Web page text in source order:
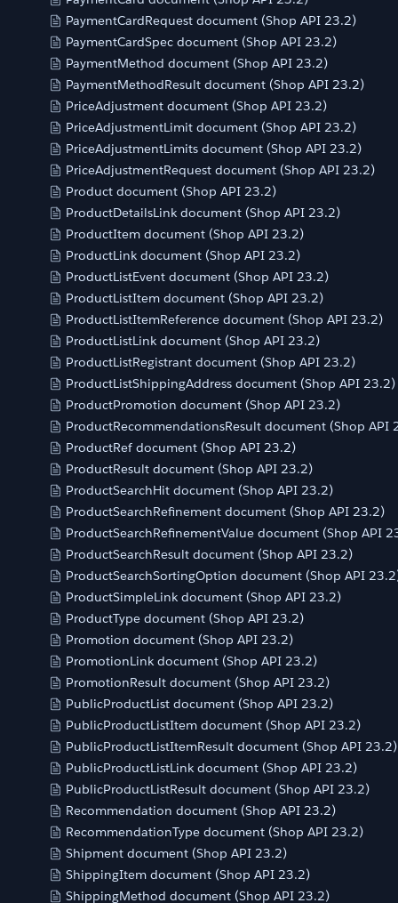
PaymentCardRequest document (Shop API 23.2)
PaymentCardSpec document (Shop API 23.2)
PaymentMethod document (Shop API 23.2)
PaymentMethodResult document (Shop API 23.2)
PriceAdjustment document (Shop API 23.2)
PriceAdjustmentLimit document (Shop API 23.2)
PriceAdjustmentLimits document (Shop API 23.2)
PriceAdjustmentRequest document (Shop API 23.2)
Product document (Shop API 23.2)
ProductDetailsLink document (Shop API 23.2)
ProductItem document (Shop API 23.2)
ProductLink document (Shop API 23.2)
ProductListEvent document (Shop API 23.2)
ProductListItem document (Shop API 23.2)
ProductListItemReference document (Shop API 23.2)
ProductListLink document (Shop API 23.2)
ProductListRegistrant document (Shop API 23.2)
ProductListShippingAddress document (Shop API 23.2)
ProductPromotion document (Shop API 23.2)
ProductRecommendationsResult document (Shop API
ProductRef document (Shop API 23.2)
ProductResult document (Shop API 23.2)
ProductSearchHit document (Shop API 23.2)
ProductSearchRefinement document (Shop API 23.2)
ProductSearchRefinementValue document (Shop API
ProductSearchResult document (Shop API 23.2)
ProductSearchSortingOption document (Shop API
ProductSimpleLink document (Shop API 23.2)
ProductType document (Shop API 23.2)
Promotion document (Shop API 23.2)
PromotionLink document (Shop API 23.2)
PromotionResult document (Shop API 23.2)
PublicProductList document (Shop API 23.2)
PublicProductListItem document (Shop API 23.2)
PublicProductListItemResult document (Shop API 23.2)
PublicProductListLink document (Shop API 23.2)
PublicProductListResult document (Shop API 23.2)
Recommendation document (Shop API 23.2)
RecommendationType document (Shop API 23.2)
Shipment document (Shop API 23.2)
ShippingItem document (Shop API 23.2)
ShippingMethod document (Shop API 23.2)